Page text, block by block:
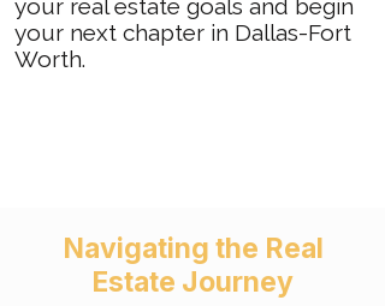
your real estate goals and begin
your next chapter in Dallas-Fort
Worth.
Navigating the Real
Estate Journey